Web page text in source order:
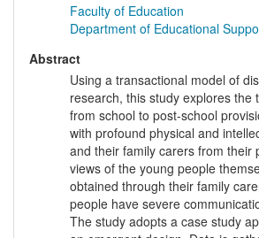
Faculty of Education
Department of Educational
Abstract
Using a transactional model of
research, this study explores the
from school to post-school
with profound physical and
and their family carers from their
views of the young people
obtained through their family
people have severe
The study adopts a case study